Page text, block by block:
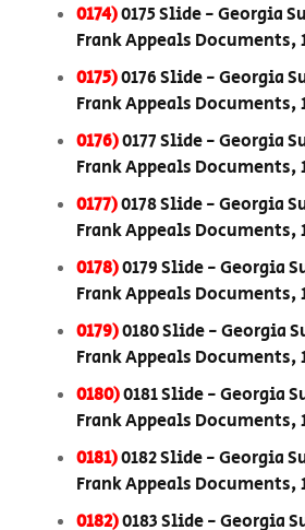
0174)0175 Slide - Georgia
Frank Appeals Documents,
0175)0176 Slide - Georgia
Frank Appeals Documents,
0176)0177 Slide - Georgia
Frank Appeals Documents,
0177)0178 Slide - Georgia
Frank Appeals Documents,
0178)0179 Slide - Georgia
Frank Appeals Documents,
0179)0180 Slide - Georgia
Frank Appeals Documents,
0180)0181 Slide - Georgia
Frank Appeals Documents,
0181)0182 Slide - Georgia
Frank Appeals Documents,
0182)0183 Slide - Georgia